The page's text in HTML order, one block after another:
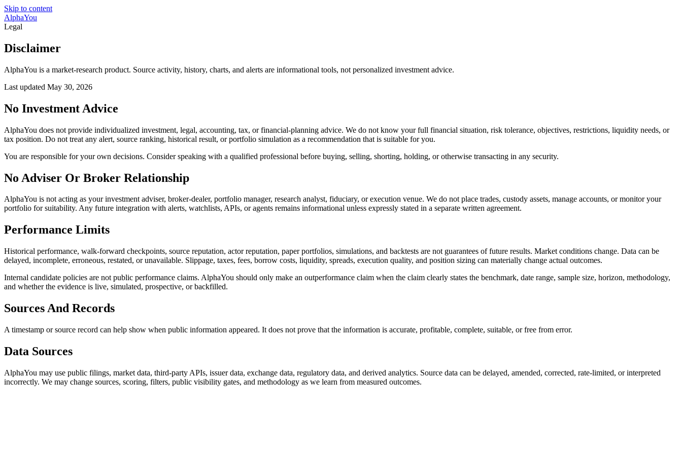
Skip to content
AlphaYou
Legal
Disclaimer
AlphaYou is a market-research product. Source activity, history, charts, and alerts are informational tools, not personalized investment advice.
Last updated May 30, 2026
No Investment Advice
AlphaYou does not provide individualized investment, legal, accounting, tax, or financial-planning advice. We do not know your full financial situation, risk tolerance, objectives, restrictions, liquidity needs, or
tax position. Do not treat any alert, source ranking, historical result, or portfolio simulation as a recommendation that is suitable for you.
You are responsible for your own decisions. Consider speaking with a qualified professional before buying, selling, shorting, holding, or otherwise transacting in any security.
No Adviser Or Broker Relationship
AlphaYou is not acting as your investment adviser, broker-dealer, portfolio manager, research analyst, fiduciary, or execution venue. We do not place trades, custody assets, manage accounts, or monitor your
portfolio for suitability. Any future integration with alerts, watchlists, APIs, or agents remains informational unless expressly stated in a separate written agreement.
Performance Limits
Historical performance, walk-forward checkpoints, source reputation, actor reputation, paper portfolios, simulations, and backtests are not guarantees of future results. Market conditions change. Data can be
delayed, incomplete, erroneous, restated, or unavailable. Slippage, taxes, fees, borrow costs, liquidity, spreads, execution quality, and position sizing can materially change actual outcomes.
Internal candidate policies are not public performance claims. AlphaYou should only make an outperformance claim when the claim clearly states the benchmark, date range, sample size, horizon, methodology,
and whether the evidence is live, simulated, prospective, or backfilled.
Sources And Records
A timestamp or source record can help show when public information appeared. It does not prove that the information is accurate, profitable, complete, suitable, or free from error.
Data Sources
AlphaYou may use public filings, market data, third-party APIs, issuer data, exchange data, regulatory data, and derived analytics. Source data can be delayed, amended, corrected, rate-limited, or interpreted
incorrectly. We may change sources, scoring, filters, public visibility gates, and methodology as we learn from measured outcomes.